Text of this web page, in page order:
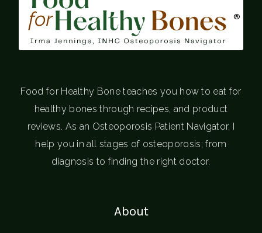
®
Food for Healthy Bone teaches you how to eat for
healthy bones through recipes, and product
reviews. As an Osteoporosis Patient Navigator, I
help you in all stages of osteoporosis; from
diagnosis to finding the right doctor.
About